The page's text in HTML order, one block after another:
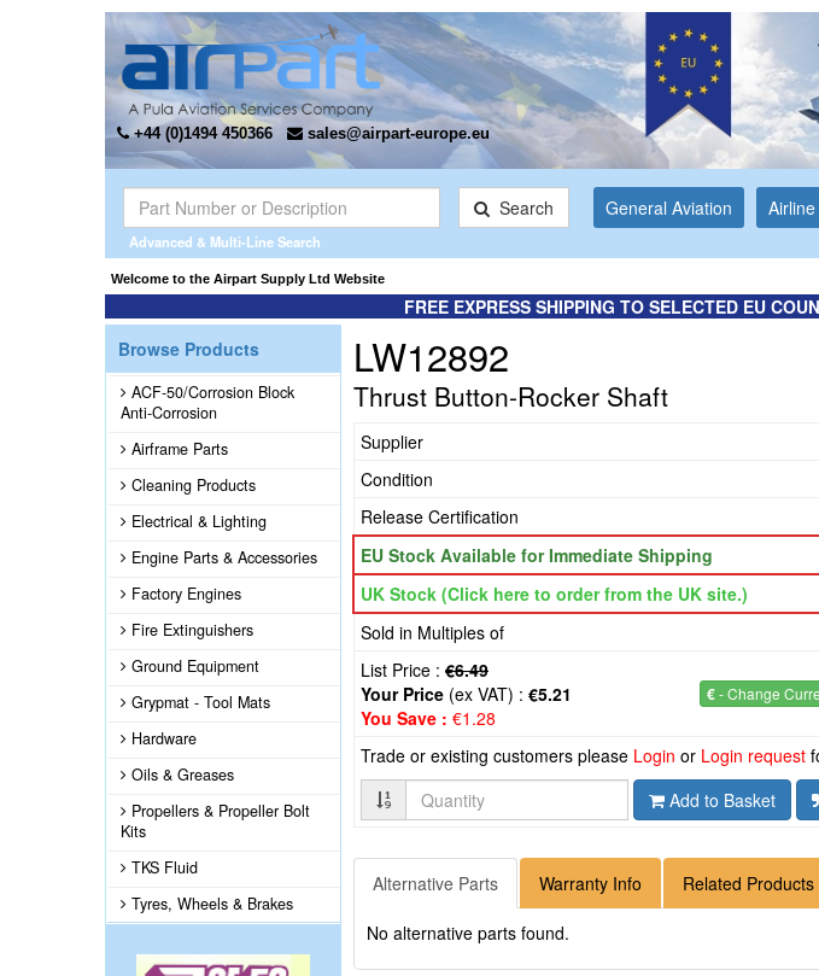
+44 (0)1494 450366 sales@airpart-europe.eu
Advanced & Multi-Line Search
Search General Aviation
Welcome to the Airpart Supply Ltd Website
FREE EXPRESS SHIPPING TO SELECTED EU
Browse Products
ACF-50/Corrosion Block
Anti-Corrosion
Airframe Parts
Cleaning Products
Electrical & Lighting
Engine Parts & Accessories
Factory Engines
Fire Extinguishers
Ground Equipment
Grypmat - Tool Mats
Hardware
Oils & Greases
Propellers & Propeller Bolt
Kits
TKS Fluid
Tyres, Wheels & Brakes
LW12892
Thrust Button-Rocker Shaft
Supplier
Condition
Release Certification
EU Stock Available for Immediate Shipping
UK Stock (Click here to order from the UK site.)
Sold in Multiples of
List Price : €6.49
€- Change
Your Price (ex VAT) : €5.21
You Save : €1.28
Trade or existing customers please Login or Login request
Quantity
Add to Basket
Alternative Parts Warranty Info Related Products
No alternative parts found.